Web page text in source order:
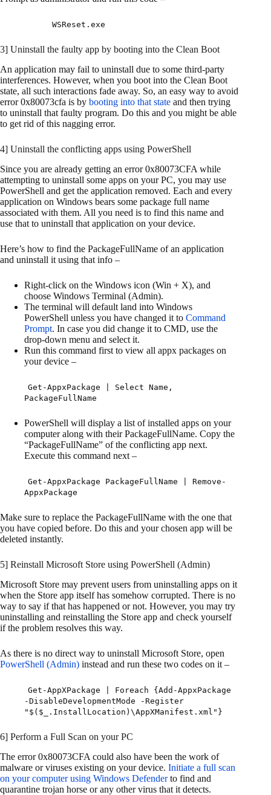
WSReset.exe
3] Uninstall the faulty app by booting into the Clean Boot
An application may fail to uninstall due to some third-party
interferences. However, when you boot into the Clean Boot
state, all such interactions fade away. So, an easy way to avoid
error 0x80073cfa is by booting into that state and then trying
to uninstall that faulty program. Do this and you might be able
to get rid of this nagging error.
4] Uninstall the conflicting apps using PowerShell
Since you are already getting an error 0x80073CFA while
attempting to uninstall some apps on your PC, you may use
PowerShell and get the application removed. Each and every
application on Windows bears some package full name
associated with them. All you need is to find this name and
use that to uninstall that application on your device.
Here’s how to find the PackageFullName of an application
and uninstall it using that info –
Right-click on the Windows icon (Win + X), and
choose Windows Terminal (Admin).
The terminal will default land into Windows
PowerShell unless you have changed it to Command
Prompt. In case you did change it to CMD, use the
drop-down menu and select it.
Run this command first to view all appx packages on
your device –
Get-AppxPackage | Select Name,
PackageFullName
PowerShell will display a list of installed apps on your
computer along with their PackageFullName. Copy the
“PackageFullName” of the conflicting app next.
Execute this command next –
Get-AppxPackage PackageFullName | Remove-
AppxPackage
Make sure to replace the PackageFullName with the one that
you have copied before. Do this and your chosen app will be
deleted instantly.
5] Reinstall Microsoft Store using PowerShell (Admin)
Microsoft Store may prevent users from uninstalling apps on it
when the Store app itself has somehow corrupted. There is no
way to say if that has happened or not. However, you may try
uninstalling and reinstalling the Store app and check yourself
if the problem resolves this way.
As there is no direct way to uninstall Microsoft Store, open
PowerShell (Admin) instead and run these two codes on it –
Get-AppXPackage | Foreach {Add-AppxPackage
-DisableDevelopmentMode -Register
"$($_.InstallLocation)\AppXManifest.xml"}
6] Perform a Full Scan on your PC
The error 0x80073CFA could also have been the work of
malware or viruses existing on your device. Initiate a full scan
on your computer using Windows Defenderto find and
quarantine trojan horse or any other virus that it detects.